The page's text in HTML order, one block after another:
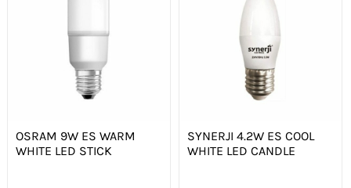
OSRAM 9W ES WARM
WHITE LED STICK
SYNERJI 4.2W ES COOL
WHITE LED CANDLE